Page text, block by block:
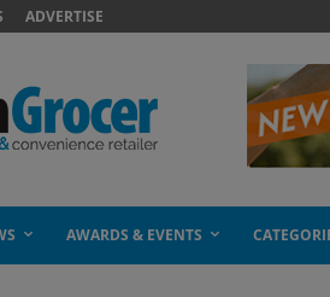
ADVERTISE
AWARDS & EVENTS